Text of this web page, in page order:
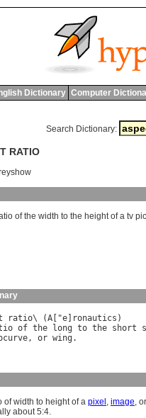
Dictionary Computer
Search Dictionary:
RATIO
of the width to the height of a tv
ratio\ (A ["e ronautics
of the long to the short
, or wing
of width to height of a pixel , image,
about 5:4.